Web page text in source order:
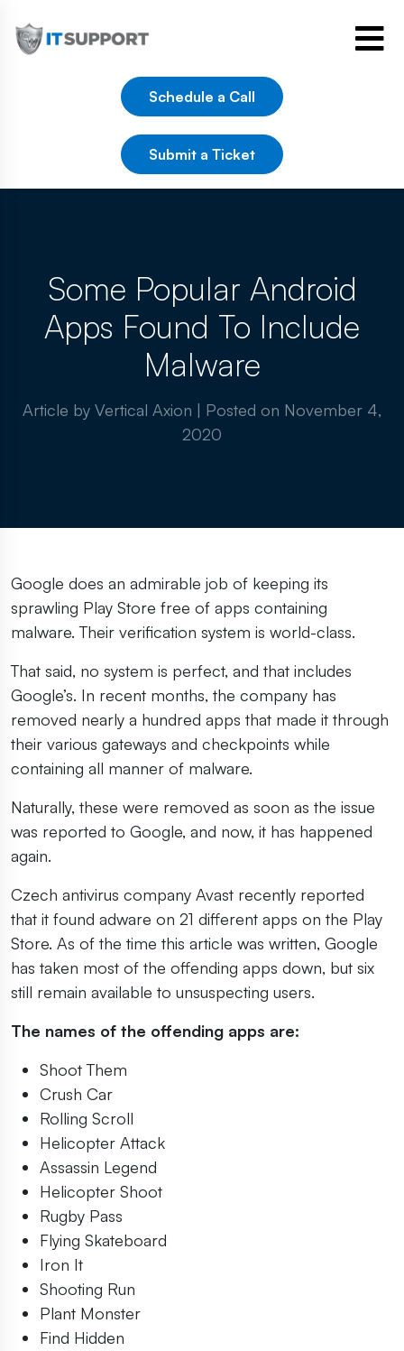
Schedule a Call
Submit a Ticket
Some Popular Android
Apps Found To Include
Malware
Article by Vertical Axion | Posted on November 4,
2020
Google does an admirable job of keeping its
sprawling Play Store free of apps containing
malware. Their verification system is world-class.
That said, no system is perfect, and that includes
Google’s. In recent months, the company has
removed nearly a hundred apps that made it through
their various gateways and checkpoints while
containing all manner of malware.
Naturally, these were removed as soon as the issue
was reported to Google, and now, it has happened
again.
Czech antivirus company Avast recently reported
that it found adware on 21 different apps on the Play
Store. As of the time this article was written, Google
has taken most of the offending apps down, but six
still remain available to unsuspecting users.
The names of the offending apps are:
Shoot Them
Crush Car
Rolling Scroll
Helicopter Attack
Assassin Legend
Helicopter Shoot
Rugby Pass
Flying Skateboard
Iron It
Shooting Run
Plant Monster
Find Hidden